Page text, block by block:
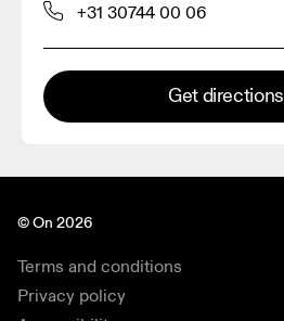
+31 30744 00 06
Get directions
© On 2026
Terms and conditions
Privacy policy